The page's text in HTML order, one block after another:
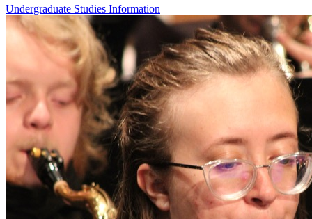
Undergraduate Studies Information